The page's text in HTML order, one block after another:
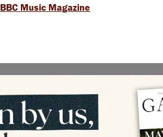
BBC Music Magazine